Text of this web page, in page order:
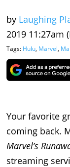
by Laughing
2019 11:27am
Tags: Hulu, Marvel,
Your favorite
coming back.
Marvel’s
streaming